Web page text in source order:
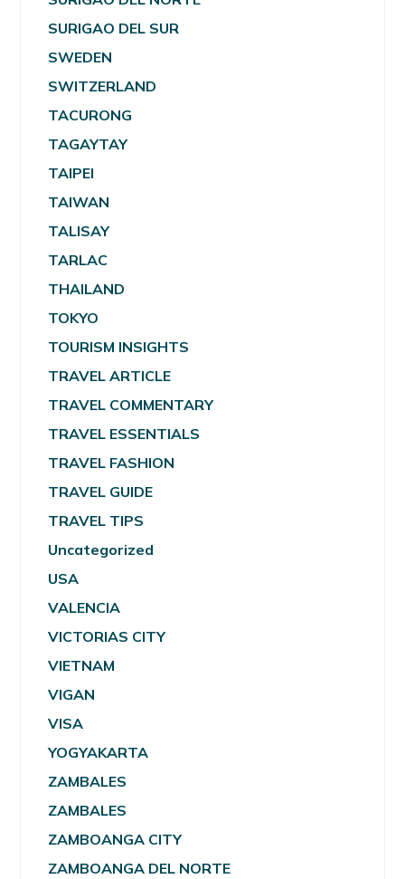
SURIGAO DEL SUR
SWEDEN
SWITZERLAND
TACURONG
TAGAYTAY
TAIPEI
TAIWAN
TALISAY
TARLAC
THAILAND
TOKYO
TOURISM INSIGHTS
TRAVEL ARTICLE
TRAVEL COMMENTARY
TRAVEL ESSENTIALS
TRAVEL FASHION
TRAVEL GUIDE
TRAVEL TIPS
Uncategorized
USA
VALENCIA
VICTORIAS CITY
VIETNAM
VIGAN
VISA
YOGYAKARTA
ZAMBALES
ZAMBALES
ZAMBOANGA CITY
ZAMBOANGA DEL NORTE